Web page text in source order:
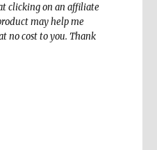
clicking on an affiliate
may help me
no cost to you. Thank